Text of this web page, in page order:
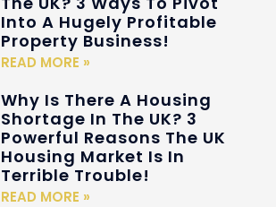
Into A Hugely Profitable
Property Business!
READ MORE »
Why Is There A Housing
Shortage In The UK? 3
Powerful Reasons The UK
Housing Market Is In
Terrible Trouble!
READ MORE »